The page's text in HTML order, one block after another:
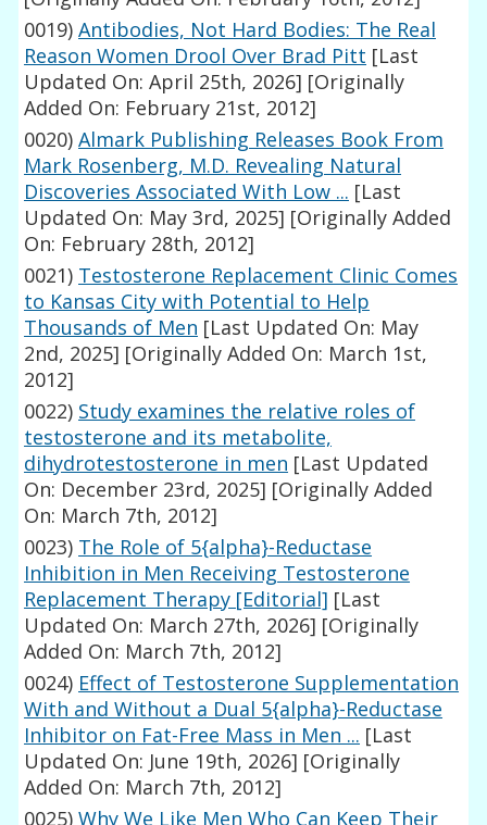
0019) Antibodies, Not Hard Bodies: The Real
Reason Women Drool Over Brad Pitt [Last
Updated On: April 25th, 2026] [Originally
Added On: February 21st, 2012]
0020) Almark Publishing Releases Book From
Mark Rosenberg, M.D. Revealing Natural
Discoveries Associated With Low ... [Last
Updated On: May 3rd, 2025] [Originally Added
On: February 28th, 2012]
0021) Testosterone Replacement Clinic Comes
to Kansas City with Potential to Help
Thousands of Men [Last Updated On: May
2nd, 2025] [Originally Added On: March 1st,
2012]
0022) Study examines the relative roles of
testosterone and its metabolite,
dihydrotestosterone in men [Last Updated
On: December 23rd, 2025] [Originally Added
On: March 7th, 2012]
0023) The Role of 5{alpha}-Reductase
Inhibition in Men Receiving Testosterone
Replacement Therapy [Editorial] [Last
Updated On: March 27th, 2026] [Originally
Added On: March 7th, 2012]
0024) Effect of Testosterone Supplementation
With and Without a Dual 5{alpha}-Reductase
Inhibitor on Fat-Free Mass in Men ... [Last
Updated On: June 19th, 2026] [Originally
Added On: March 7th, 2012]
0025) Why We Like Men Who Can Keep Their